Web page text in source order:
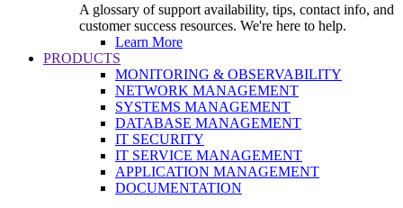
A glossary of support availability, tips, contact info, and
customer success resources. We're here to help.
Learn More
PRODUCTS
MONITORING & OBSERVABILITY
NETWORK MANAGEMENT
SYSTEMS MANAGEMENT
DATABASE MANAGEMENT
IT SECURITY
IT SERVICE MANAGEMENT
APPLICATION MANAGEMENT
DOCUMENTATION